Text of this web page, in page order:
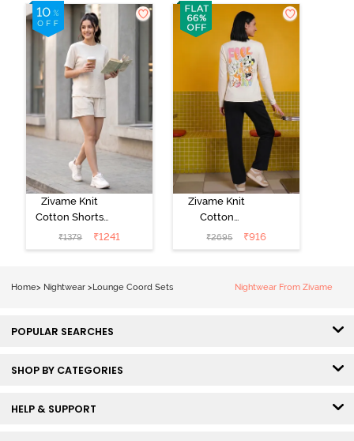
Zivame Knit
Cotton Shorts
Set -
Marshmallow
₹1379 ₹1241
Zivame Knit
Cotton
Loungewear
Set - Black
₹2695 ₹916
Home> Nightwear > Lounge Coord Sets Nightwear From Zivame
POPULAR SEARCHES
SHOP BY CATEGORIES
HELP & SUPPORT